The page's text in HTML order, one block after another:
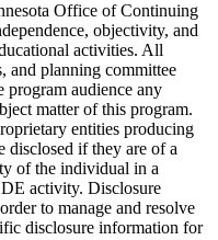
Office of Continuing
objectivity, and
activities. All
and planning committee
program audience any
matter of this program.
entities producing
disclosed if they are of a
of the individual in a
activity. Disclosure
to manage and resolve
disclosure information for